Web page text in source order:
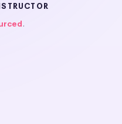
.